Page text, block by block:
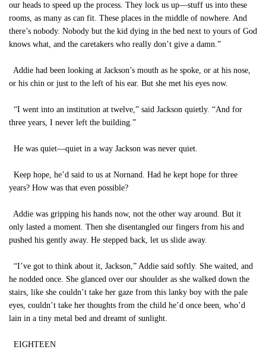
our heads to speed up the process. They lock us up—stuff us into these
rooms, as many as can fit. These places in the middle of nowhere. And
there’s nobody. Nobody but the kid dying in the bed next to yours of God
knows what, and the caretakers who really don’t give a damn.”
Addie had been looking at Jackson’s mouth as he spoke, or at his nose,
or his chin or just to the left of his ear. But she met his eyes now.
“I went into an institution at twelve,” said Jackson quietly. “And for
three years, I never left the building.”
He was quiet—quiet in a way Jackson was never quiet.
Keep hope, he’d said to us at Nornand. Had he kept hope for three
years? How was that even possible?
Addie was gripping his hands now, not the other way around. But it
only lasted a moment. Then she disentangled our fingers from his and
pushed his gently away. He stepped back, let us slide away.
“I’ve got to think about it, Jackson,” Addie said softly. She waited, and
he nodded once. She glanced over our shoulder as she walked down the
stairs, like she couldn’t take her gaze from this lanky boy with the pale
eyes, couldn’t take her thoughts from the child he’d once been, who’d
lain in a tiny metal bed and dreamt of sunlight.
EIGHTEEN